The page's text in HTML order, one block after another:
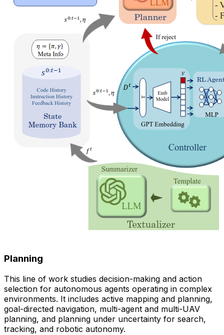
Planning
This line of work studies decision-making and action
selection for autonomous agents operating in complex
environments. It includes active mapping and planning,
goal-directed navigation, multi-agent and multi-UAV
planning, and planning under uncertainty for search,
tracking, and robotic autonomy.